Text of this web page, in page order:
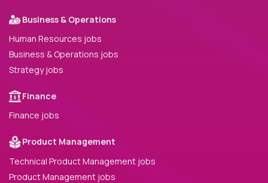
Business & Operations
Human Resources jobs
Business & Operations jobs
Strategy jobs
Finance
Finance jobs
Product Management
Technical Product Management jobs
Product Management jobs